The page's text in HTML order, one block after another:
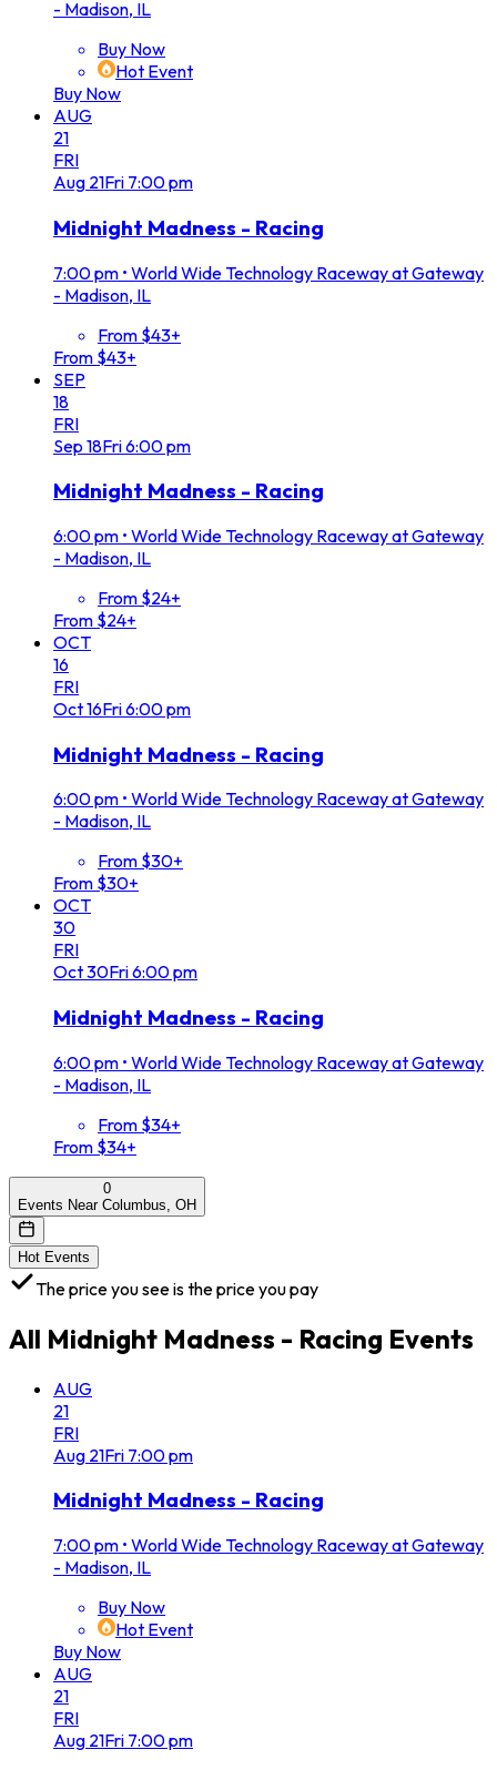
- Madison, IL
Buy Now
Hot Event
Buy Now
AUG
21
FRI
Aug 21Fri 7:00 pm
Midnight Madness - Racing
7:00 pm • World Wide Technology Raceway at Gateway
- Madison, IL
From $43+
From $43+
SEP
18
FRI
Sep 18Fri6:00 pm
Midnight Madness - Racing
6:00 pm • World Wide Technology Raceway at Gateway
- Madison, IL
From $24+
From $24+
OCT
16
FRI
Oct16Fri6:00 pm
Midnight Madness - Racing
6:00 pm • World Wide Technology Raceway at Gateway
- Madison, IL
From $30+
From $30+
OCT
30
FRI
Oct30Fri6:00 pm
Midnight Madness - Racing
6:00 pm • World Wide Technology Raceway at Gateway
- Madison, IL
From $34+
From $34+
0
Events Near Columbus, OH
Hot Events
The price you see is the price you pay
All Midnight Madness - Racing Events
AUG
21
FRI
Aug 21Fri 7:00 pm
Midnight Madness - Racing
7:00 pm • World Wide Technology Raceway at Gateway
- Madison, IL
Buy Now
Hot Event
Buy Now
AUG
21
FRI
Aug 21Fri 7:00 pm